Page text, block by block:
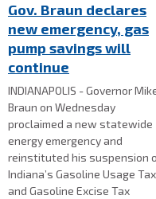
Gov. Braun declares
new emergency, gas
pump savings will
continue
INDIANAPOLIS - Governor
Braun on Wednesday
proclaimed a new statewide
energy emergency and
reinstituted his suspension
Indiana’s Gasoline Usage Tax
and Gasoline Excise Tax